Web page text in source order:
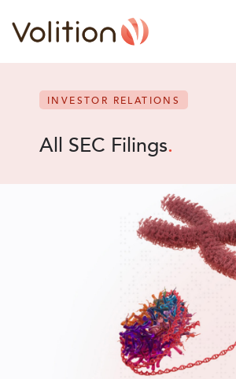
INVESTOR RELATIONS
All SEC Filings.